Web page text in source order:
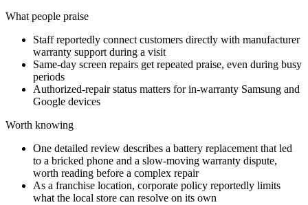
What people praise
Staff reportedly connect customers directly with manufacturer
warranty support during a visit
Same-day screen repairs get repeated praise, even during busy
periods
Authorized-repair status matters for in-warranty Samsung and
Google devices
Worth knowing
One detailed review describes a battery replacement that led
to a bricked phone and a slow-moving warranty dispute,
worth reading before a complex repair
As a franchise location, corporate policy reportedly limits
what the local store can resolve on its own